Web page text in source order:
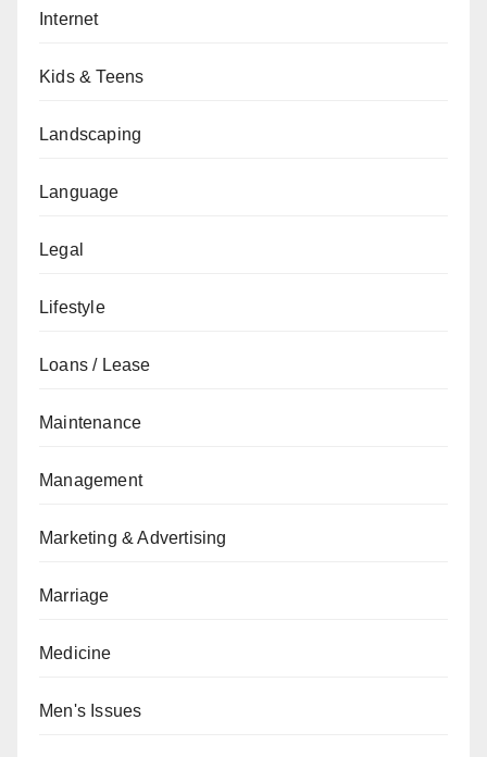
Internet
Kids & Teens
Landscaping
Language
Legal
Lifestyle
Loans / Lease
Maintenance
Management
Marketing & Advertising
Marriage
Medicine
Men's Issues